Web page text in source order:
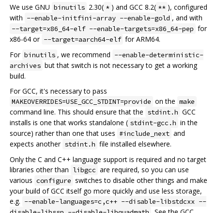
We use GNU binutils 2.30( * ) and GCC 8.2( ** ), configured
with --enable-initfini-array --enable-gold , and with
--target=x86_64-elf --enable-targets=x86_64-pep for
x86-64 or --target=aarch64-elf for ARM64.
For binutils , we recommend --enable-deterministic-
archives but that switch is not necessary to get a working
build.
For GCC, it's necessary to pass
MAKEOVERRIDES=USE_GCC_STDINT=provide on the make
command line. This should ensure that the stdint.h GCC
installs is one that works standalone ( stdint-gcc.h in the
source) rather than one that uses #include_next and
expects another stdint.h file installed elsewhere.
Only the C and C++ language support is required and no target
libraries other than libgcc are required, so you can use
various configure switches to disable other things and make
your build of GCC itself go more quickly and use less storage,
e.g. --enable-languages=c,c++ --disable-libstdcxx --